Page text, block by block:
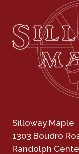
Silloway Maple
1303 Boudro
Randolph